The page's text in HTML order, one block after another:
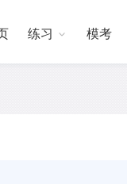
练习 模考